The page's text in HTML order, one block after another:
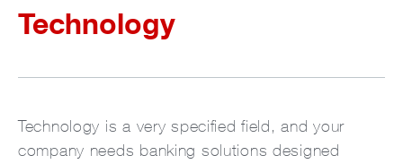
Technology
Technology is a very specified field, and your
company needs banking solutions designed